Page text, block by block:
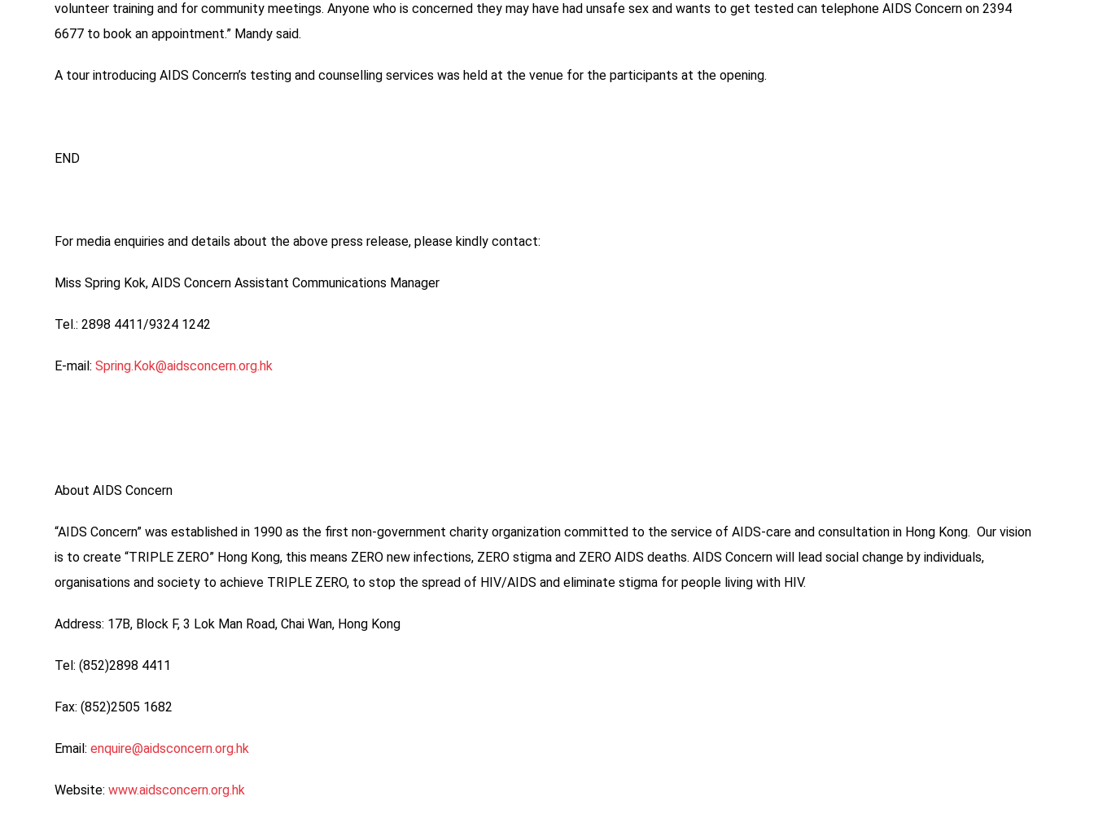
volunteer training and for community meetings. Anyone who is concerned they may have had unsafe sex and wants to get tested can telephone AIDS Concern on 2394
6677 to book an appointment.” Mandy said.
A tour introducing AIDS Concern’s testing and counselling services was held at the venue for the participants at the opening.
END
For media enquiries and details about the above press release, please kindly contact:
Miss Spring Kok, AIDS Concern Assistant Communications Manager
Tel.: 2898 4411/9324 1242
E-mail: Spring.Kok@aidsconcern.org.hk
About AIDS Concern
“AIDS Concern” was established in 1990 as the first non-government charity organization committed to the service of AIDS-care and consultation in Hong Kong. Our vision
is to create “TRIPLE ZERO” Hong Kong, this means ZERO new infections, ZERO stigma and ZERO AIDS deaths. AIDS Concern will lead social change by individuals,
organisations and society to achieve TRIPLE ZERO, to stop the spread of HIV/AIDS and eliminate stigma for people living with HIV.
Address: 17B, Block F, 3 Lok Man Road, Chai Wan, Hong Kong
Tel: (852)2898 4411
Fax: (852)2505 1682
Email: enquire@aidsconcern.org.hk
Website: www.aidsconcern.org.hk